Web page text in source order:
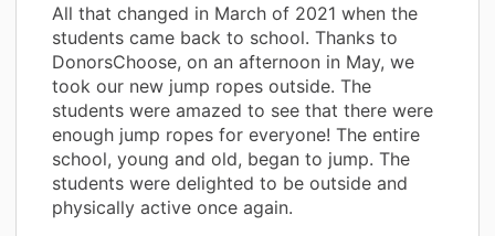
All that changed in March of 2021 when the
students came back to school. Thanks to
DonorsChoose, on an afternoon in May, we
took our new jump ropes outside. The
students were amazed to see that there were
enough jump ropes for everyone! The entire
school, young and old, began to jump. The
students were delighted to be outside and
physically active once again.